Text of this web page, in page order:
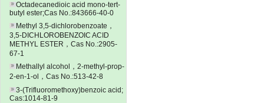
Octadecanedioic acid mono-tert-
butyl ester;Cas No.:843666-40-0
Methyl 3,5-dichlorobenzoate，
3,5-DICHLOROBENZOIC ACID
METHYL ESTER，Cas No.:2905-
67-1
Methallyl alcohol，2-methyl-prop-
2-en-1-ol，Cas No.:513-42-8
3-(Trifluoromethoxy)benzoic acid;
Cas:1014-81-9